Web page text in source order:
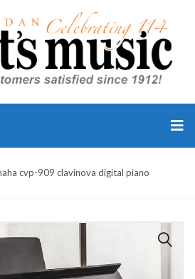
cvp-909 clavinova digital piano